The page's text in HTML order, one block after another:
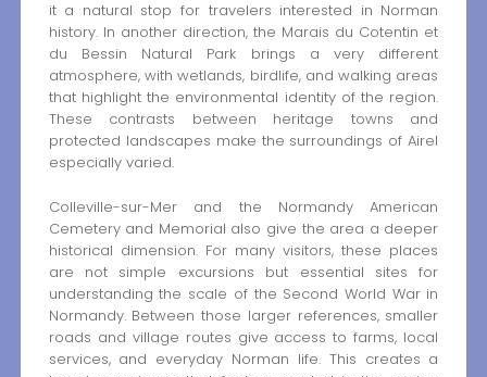
it a natural stop for travelers interested in Norman
history. In another direction, the Marais du Cotentin et
du Bessin Natural Park brings a very different
atmosphere, with wetlands, birdlife, and walking areas
that highlight the environmental identity of the region.
These contrasts between heritage towns and
protected landscapes make the surroundings of Airel
especially varied.
Colleville-sur-Mer and the Normandy American
Cemetery and Memorial also give the area a deeper
historical dimension. For many visitors, these places
are not simple excursions but essential sites for
understanding the scale of the Second World War in
Normandy. Between those larger references, smaller
roads and village routes give access to farms, local
services, and everyday Norman life. This creates a